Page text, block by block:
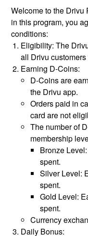
Welcome to the Drivu
in this program, you
conditions:
Eligibility: The
all Drivu
Earning D-Coins:
D-Coins are
the Drivu app.
Orders paid in
card are not
The number of
membership
Bronze
spent.
Silver Level:
spent.
Gold Level:
spent.
Currency
Daily Bonus: